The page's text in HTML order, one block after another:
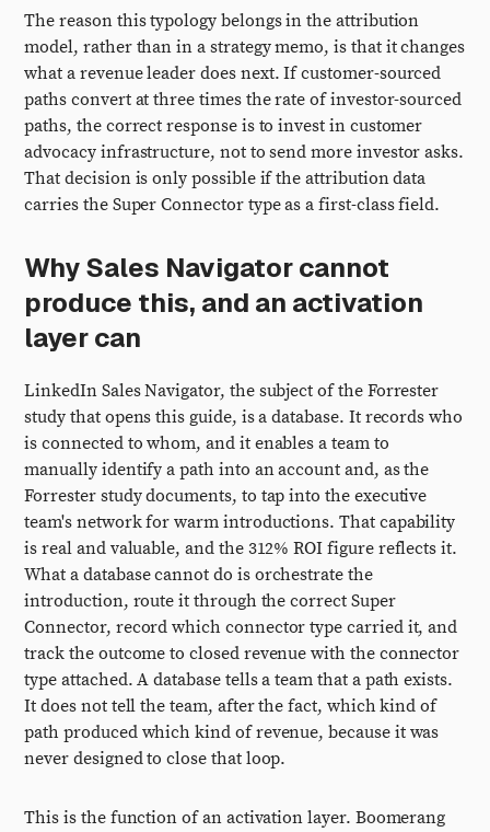
The reason this typology belongs in the attribution
model, rather than in a strategy memo, is that it changes
what a revenue leader does next. If customer-sourced
paths convert at three times the rate of investor-sourced
paths, the correct response is to invest in customer
advocacy infrastructure, not to send more investor asks.
That decision is only possible if the attribution data
carries the Super Connector type as a first-class field.
Why Sales Navigator cannot
produce this, and an activation
layer can
LinkedIn Sales Navigator, the subject of the Forrester
study that opens this guide, is a database. It records who
is connected to whom, and it enables a team to
manually identify a path into an account and, as the
Forrester study documents, to tap into the executive
team's network for warm introductions. That capability
is real and valuable, and the 312% ROI figure reflects it.
What a database cannot do is orchestrate the
introduction, route it through the correct Super
Connector, record which connector type carried it, and
track the outcome to closed revenue with the connector
type attached. A database tells a team that a path exists.
It does not tell the team, after the fact, which kind of
path produced which kind of revenue, because it was
never designed to close that loop.
This is the function of an activation layer. Boomerang